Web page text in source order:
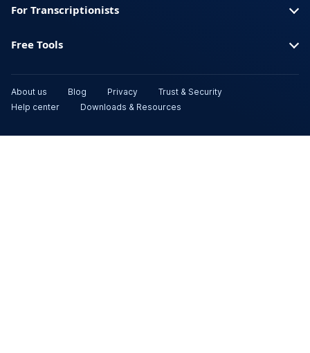
For Transcriptionists
Free Tools
About us Blog Privacy
Trust & Security
Help center
Downloads & Resources